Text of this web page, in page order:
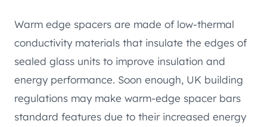
Warm edge spacers are made of low-thermal
conductivity materials that insulate the edges of
sealed glass units to improve insulation and
energy performance. Soon enough, UK building
regulations may make warm-edge spacer bars
standard features due to their increased energy